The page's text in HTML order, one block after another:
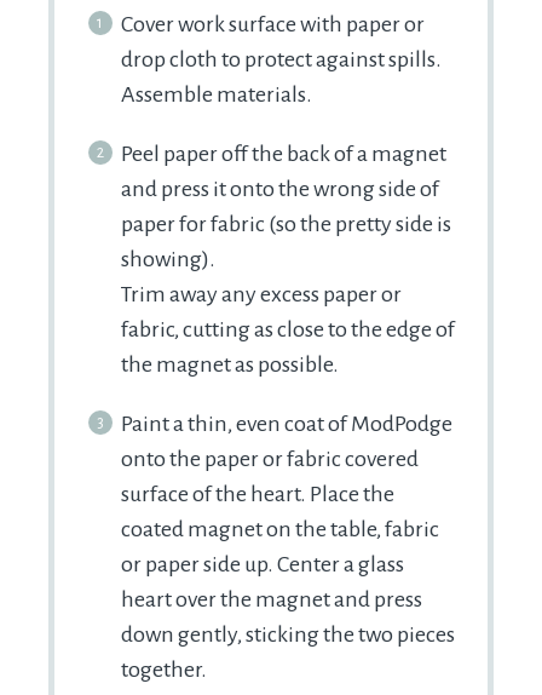
Cover work surface with paper or
drop cloth to protect against spills.
Assemble materials.
Peel paper off the back of a magnet
and press it onto the wrong side of
paper for fabric (so the pretty side is
showing).
Trim away any excess paper or
fabric, cutting as close to the edge of
the magnet as possible.
Paint a thin, even coat of ModPodge
onto the paper or fabric covered
surface of the heart. Place the
coated magnet on the table, fabric
or paper side up. Center a glass
heart over the magnet and press
down gently, sticking the two pieces
together.